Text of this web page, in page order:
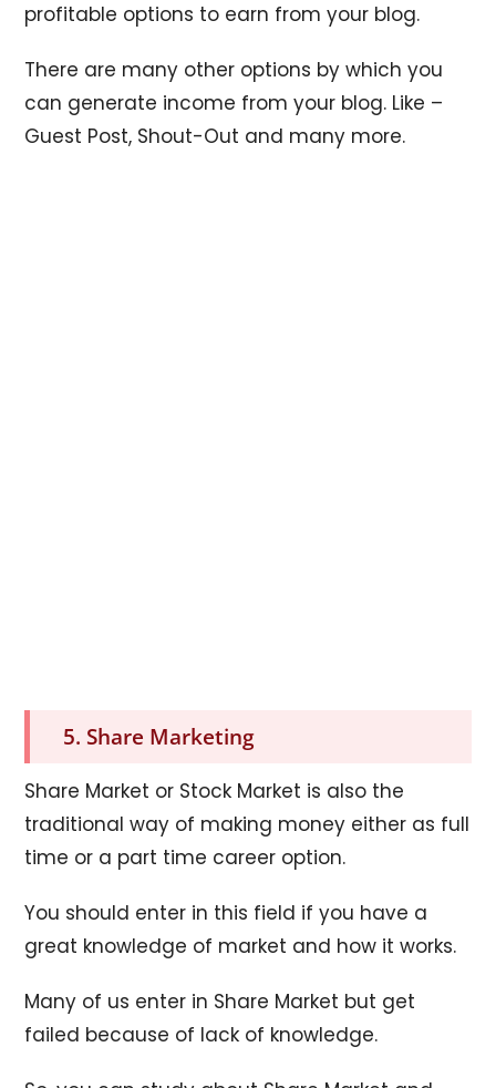
profitable options to earn from your blog.
There are many other options by which you
can generate income from your blog. Like –
Guest Post, Shout-Out and many more.
5. Share Marketing
Share Market or Stock Market is also the
traditional way of making money either as full
time or a part time career option.
You should enter in this field if you have a
great knowledge of market and how it works.
Many of us enter in Share Market but get
failed because of lack of knowledge.